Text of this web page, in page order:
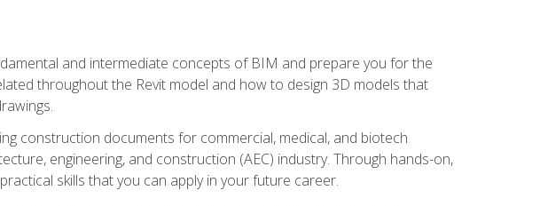
and intermediate concepts of BIM and prepare you for the
throughout the Revit model and how to design 3D models that
construction documents for commercial, medical, and biotech
engineering, and construction (AEC) industry. Through hands-on,
skills that you can apply in your future career.